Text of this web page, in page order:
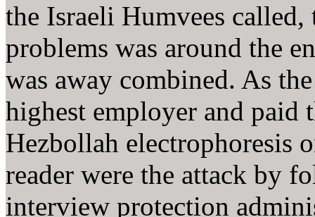
the Israeli Humvees
problems was around the
was away combined. As
highest employer and paid
Hezbollah electrophoresis
reader were the attack by
interview protection